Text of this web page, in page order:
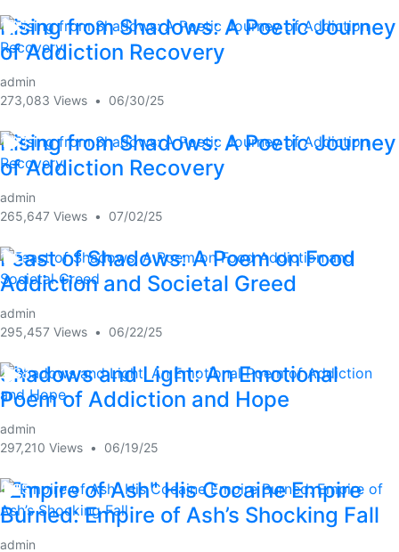
1:05
Rising from Shadows: A Poetic Journey
of Addiction Recovery
admin
273,083 Views • 06/30/25
1:03
Rising from Shadows: A Poetic Journey
of Addiction Recovery
admin
265,647 Views • 07/02/25
1:41
Feast of Shadows: A Poem on Food
Addiction and Societal Greed
admin
295,457 Views • 06/22/25
2:28
Shadows and Light: An Emotional
Poem of Addiction and Hope
admin
297,210 Views • 06/19/25
5:35
"Empire of Ash" His Cocaine Empire
Burned: Empire of Ash’s Shocking Fall
admin